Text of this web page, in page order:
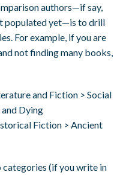
authors—if say,
populated yet—is to drill
For example, if you are
not finding many books,
and Fiction > Social
and Dying
Fiction > Ancient
categories (if you write in